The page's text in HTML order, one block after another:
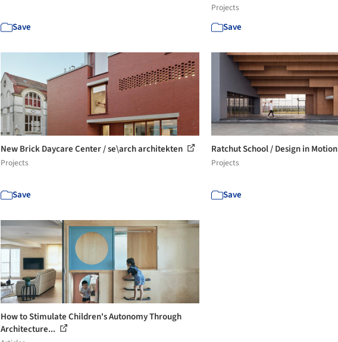
Save
Projects
Save
New Brick Daycare Center / se\arch architekten
Projects
Save
Ratchut School / Design in Motion
Projects
Save
How to Stimulate Children's Autonomy Through
Architecture...